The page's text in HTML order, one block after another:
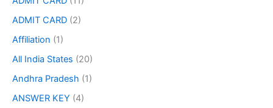
ADMIT CARD (2)
Affiliation (1)
All India States (20)
Andhra Pradesh (1)
ANSWER KEY (4)